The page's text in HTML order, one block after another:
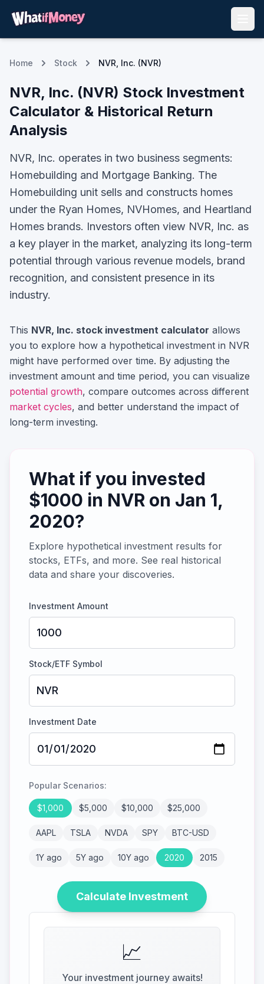
Home Stock NVR, Inc. (NVR)
NVR, Inc. (NVR) Stock Investment
Calculator & Historical Return
Analysis
NVR, Inc. operates in two business segments:
Homebuilding and Mortgage Banking. The
Homebuilding unit sells and constructs homes
under the Ryan Homes, NVHomes, and Heartland
Homes brands. Investors often view NVR, Inc. as
a key player in the market, analyzing its long-term
potential through various revenue models, brand
recognition, and consistent presence in its
industry.
This NVR, Inc. stock investment calculator allows
you to explore how a hypothetical investment in NVR
might have performed over time. By adjusting the
investment amount and time period, you can visualize
potential growth, compare outcomes across different
market cycles, and better understand the impact of
long-term investing.
What if you invested
$1000 in NVR on Jan 1,
2020?
Explore hypothetical investment results for
stocks, ETFs, and more. See real historical
data and share your discoveries.
Investment Amount
Stock/ETF Symbol
Investment Date
Popular Scenarios:
$1,000 $5,000 $10,000 $25,000
AAPL TSLA NVDA SPY BTC-USD
1Y ago 5Y ago 10Y ago 2020 2015
Calculate Investment
📈
Your investment journey awaits!